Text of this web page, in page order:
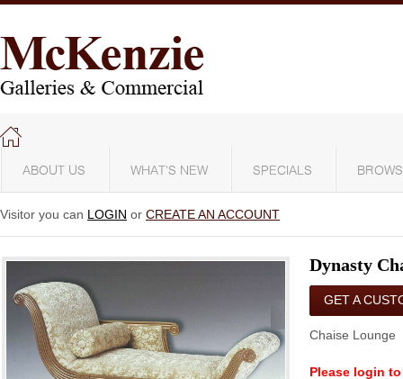
ABOUT US WHAT'S NEW SPECIALS
Visitor you can LOGIN or CREATE AN ACCOUNT
Dynasty
GET A
Chaise Lounge
Please login